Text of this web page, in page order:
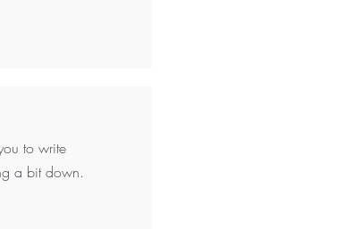
to write
a bit down.